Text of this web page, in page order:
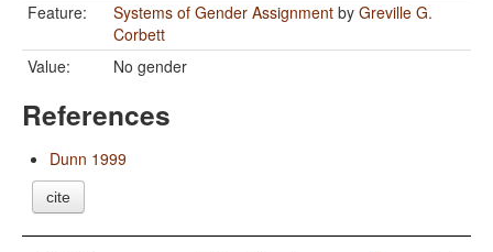
Feature:
Systems of Gender Assignment by Greville G.
Corbett
Value:
No gender
References
Dunn 1999
cite